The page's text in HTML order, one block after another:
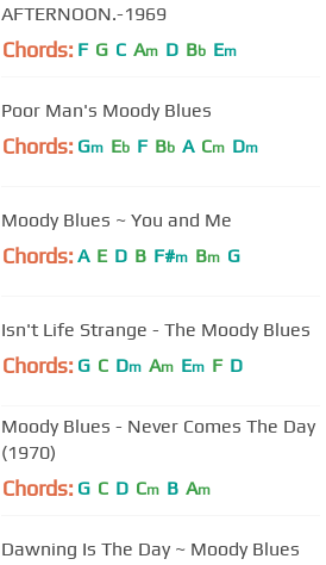
AFTERNOON.-1969
Chords: F G C Am D Bb Em
Poor Man's Moody Blues
Chords: Gm Eb F Bb A Cm Dm
Moody Blues ~ You and Me
Chords: A E D B F#m Bm G
Isn't Life Strange - The Moody Blues
Chords: G C Dm Am Em F D
Moody Blues - Never Comes The Day
(1970)
Chords: G C D Cm B Am
Dawning Is The Day ~ Moody Blues